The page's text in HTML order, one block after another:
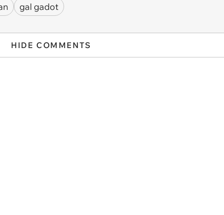
gal gadot
HIDE COMMENTS